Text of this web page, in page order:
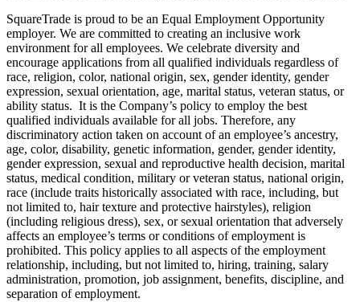
SquareTrade is proud to be an Equal Employment Opportunity
employer. We are committed to creating an inclusive work
environment for all employees. We celebrate diversity and
encourage applications from all qualified individuals regardless of
race, religion, color, national origin, sex, gender identity, gender
expression, sexual orientation, age, marital status, veteran status, or
ability status. It is the Company’s policy to employ the best
qualified individuals available for all jobs. Therefore, any
discriminatory action taken on account of an employee’s ancestry,
age, color, disability, genetic information, gender, gender identity,
gender expression, sexual and reproductive health decision, marital
status, medical condition, military or veteran status, national origin,
race (include traits historically associated with race, including, but
not limited to, hair texture and protective hairstyles), religion
(including religious dress), sex, or sexual orientation that adversely
affects an employee’s terms or conditions of employment is
prohibited. This policy applies to all aspects of the employment
relationship, including, but not limited to, hiring, training, salary
administration, promotion, job assignment, benefits, discipline, and
separation of employment.